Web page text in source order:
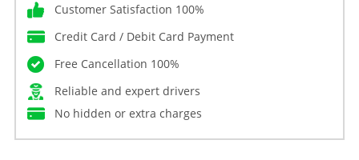
Customer Satisfaction 100%
Credit Card / Debit Card Payment
Free Cancellation 100%
Reliable and expert drivers
No hidden or extra charges